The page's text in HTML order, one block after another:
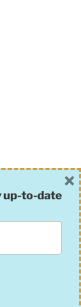
up-to-date
×